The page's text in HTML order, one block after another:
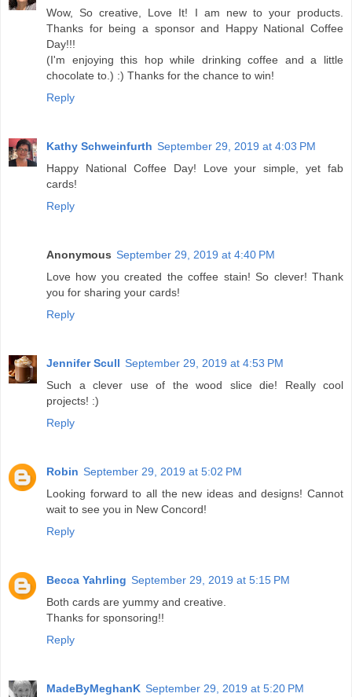
Wow, So creative, Love It! I am new to your products.
Thanks for being a sponsor and Happy National Coffee
Day!!!
(I'm enjoying this hop while drinking coffee and a little
chocolate to.) :) Thanks for the chance to win!
Reply
Kathy Schweinfurth September 29, 2019 at 4:03 PM
Happy National Coffee Day! Love your simple, yet fab
cards!
Reply
Anonymous September 29, 2019 at 4:40 PM
Love how you created the coffee stain! So clever! Thank
you for sharing your cards!
Reply
Jennifer Scull September 29, 2019 at 4:53 PM
Such a clever use of the wood slice die! Really cool
projects! :)
Reply
Robin September 29, 2019 at 5:02 PM
Looking forward to all the new ideas and designs! Cannot
wait to see you in New Concord!
Reply
Becca Yahrling September 29, 2019 at 5:15 PM
Both cards are yummy and creative.
Thanks for sponsoring!!
Reply
MadeByMeghanK September 29, 2019 at 5:20 PM